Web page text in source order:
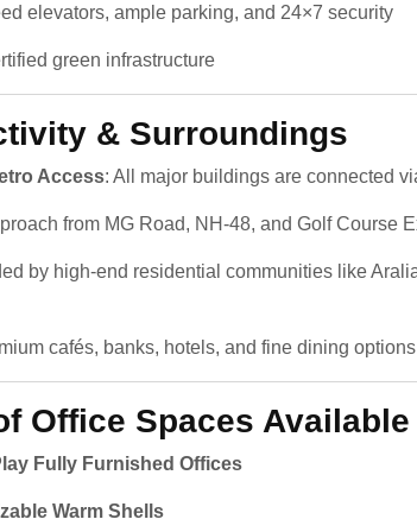
elevators, ample parking, and 24×7 security
green infrastructure
& Surroundings
Access: All major buildings are connected
from MG Road, NH-48, and Golf Course
by high-end residential communities like
cafés, banks, hotels, and fine dining options
Office Spaces Available
Fully Furnished Offices
Warm Shells